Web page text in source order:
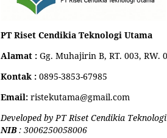
PT Riset Cendikia Teknologi Utama
Alamat : Gg. Muhajirin B, RT. 003, RW.
Kontak : 0895-3853-67985
Email: ristekutama@gmail.com
Developed by PT Riset Cendikia
NIB: 3006250058006